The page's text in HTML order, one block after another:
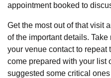
appointment booked to
Get the most out of that visit
of the important details. Take
your venue contact to repeat
come prepared with your list
suggested some critical